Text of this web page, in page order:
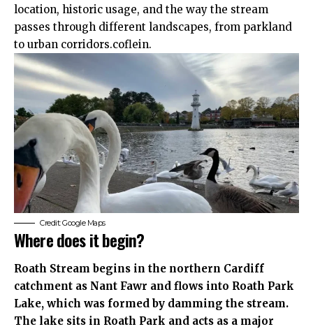
location, historic usage, and the way the stream
passes through different landscapes, from parkland
to urban corridors.coflein.
Credit: Google Maps
Where does it begin?
Roath Stream begins in the northern Cardiff
catchment as Nant Fawr and flows into Roath Park
Lake, which was formed by damming the stream.
The lake sits in Roath Park and acts as a major